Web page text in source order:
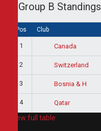
Group B Standings
Pos Club
1 Canada
2 Switzerland
3 Bosnia & H
4 Qatar
View full table